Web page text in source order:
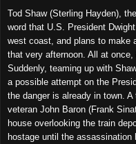
Tod Shaw (Sterling Hayden),
word that U.S. President
west coast, and plans to make
that very afternoon. All at
Suddenly, teaming up with
a possible attempt on the
the danger is already in town.
veteran John Baron (Frank
house overlooking the train
hostage until the assassination